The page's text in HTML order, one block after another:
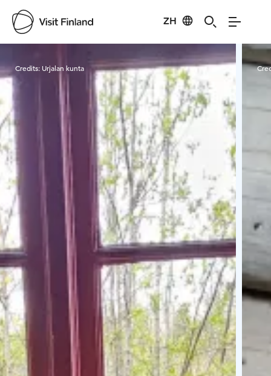
ZH
Visit Finland
Credits: Urjalan kunta